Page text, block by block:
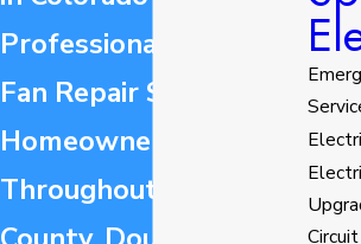
Professional Ceiling
Fan Repair Services for
Homeowners
Throughout El Paso